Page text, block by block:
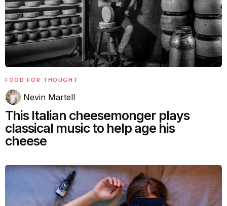
FOOD FOR THOUGHT
Nevin Martell
This Italian cheesemonger plays
classical music to help age his
cheese